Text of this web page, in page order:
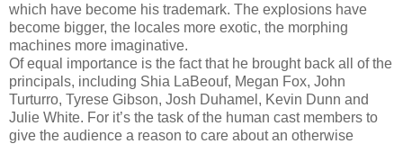
which have become his trademark. The explosions have
become bigger, the locales more exotic, the morphing
machines more imaginative.
Of equal importance is the fact that he brought back all of the
principals, including Shia LaBeouf, Megan Fox, John
Turturro, Tyrese Gibson, Josh Duhamel, Kevin Dunn and
Julie White. For it’s the task of the human cast members to
give the audience a reason to care about an otherwise